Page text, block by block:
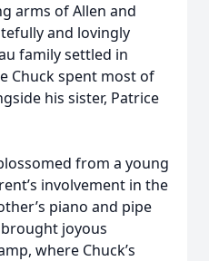
arms of Allen and
and lovingly
family settled in
Chuck spent most of
his sister, Patrice
from a young
involvement in the
piano and pipe
joyous
where Chuck’s